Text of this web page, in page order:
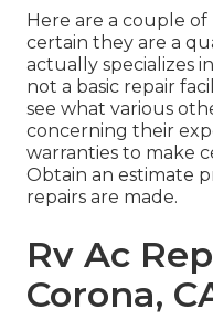
Here are a couple
certain they are a
actually specializes
not a basic repair
see what various
concerning their
warranties to make
Obtain an estimate
repairs are made.
Rv Ac
Corona,